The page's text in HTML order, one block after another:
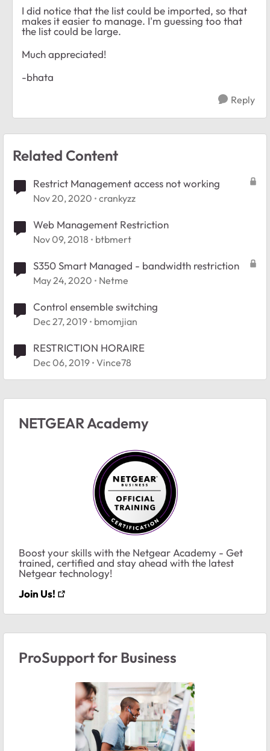
I did notice that the list could be imported, so that
makes it easier to manage. I'm guessing too that
the list could be large.
Much appreciated!
-bhata
Reply
Related Content
Restrict Management access not working
Nov 20, 2020 crankyzz
Web Management Restriction
Nov 09, 2018 btbmert
S350 Smart Managed - bandwidth restriction
May 24, 2020 Netme
Control ensemble switching
Dec 27, 2019 bmomjian
RESTRICTION HORAIRE
Dec 06, 2019 Vince78
NETGEAR Academy
Boost your skills with the Netgear Academy - Get
trained, certified and stay ahead with the latest
Netgear technology!
Join Us!
ProSupport for Business